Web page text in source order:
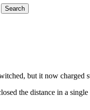
but it now charged
the distance in a